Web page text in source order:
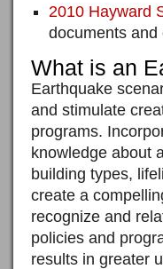
2010 Hayward
documents and
What is an
Earthquake
and stimulate
programs.
knowledge about
building types,
create a
recognize and
policies and
results in greater